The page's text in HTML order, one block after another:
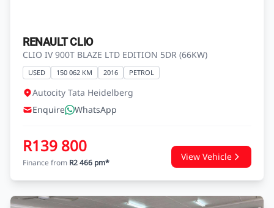
RENAULT CLIO
CLIO IV 900T BLAZE LTD EDITION 5DR (66KW)